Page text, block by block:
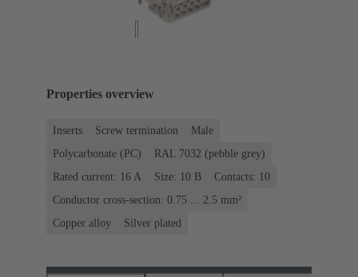
Properties overview
Inserts Screw termination
Male
Polycarbonate (PC)
RAL 7032 (pebble grey)
Rated current: ‌16 A
Size: 10 B
Contacts: 10
Conductor cross-section: 0.75 ... 2.5 mm²
Copper alloy
Silver plated